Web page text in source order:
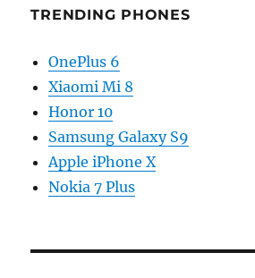
TRENDING PHONES
OnePlus 6
Xiaomi Mi 8
Honor 10
Samsung Galaxy S9
Apple iPhone X
Nokia 7 Plus